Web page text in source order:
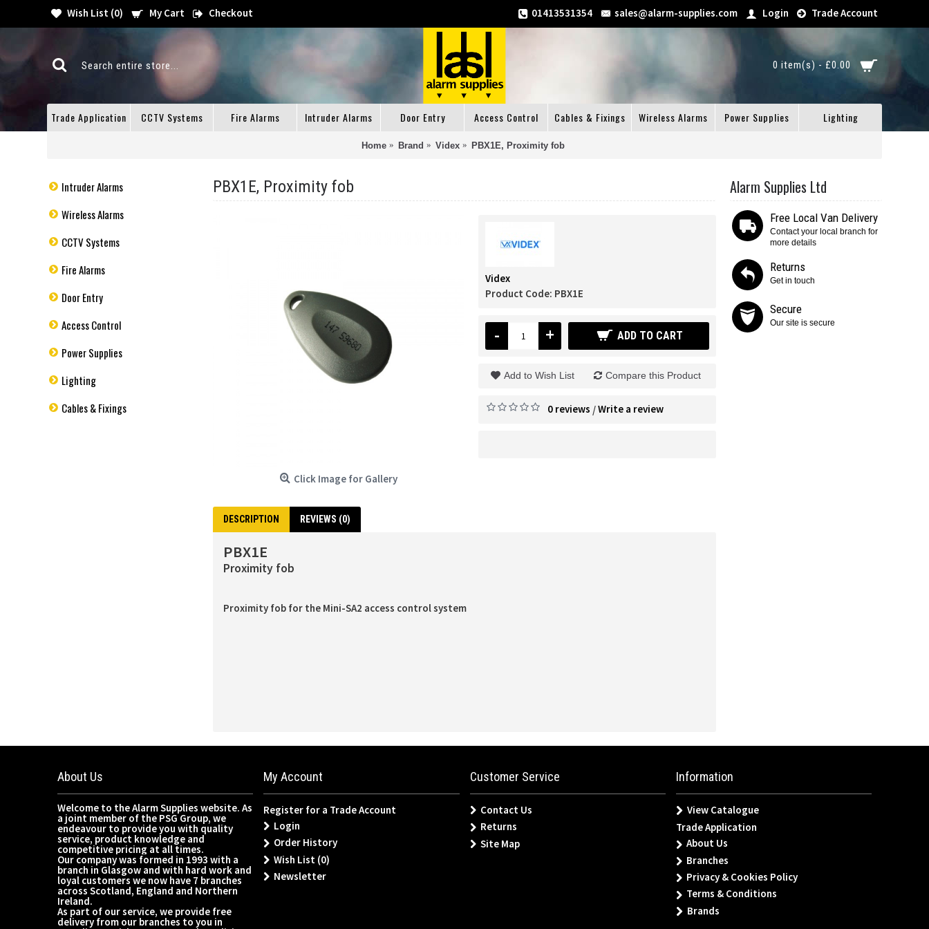
Wish List (0) My Cart Checkout 01413531354 sales@alarm-supplies.com Login Trade Account
0 item(s) - £0.00
Trade Application CCTV Systems Fire Alarms Intruder Alarms Door Entry Access Control Cables & Fixings Wireless Alarms Power Supplies Lighting
Home Brand Videx PBX1E, Proximity fob
Intruder Alarms
Wireless Alarms
CCTV Systems
Fire Alarms
Door Entry
Access Control
Power Supplies
Lighting
Cables & Fixings
Alarm Supplies Ltd
Free Local Van Delivery
Contact your local branch for
more details
Returns
Get in touch
Secure
Our site is secure
PBX1E, Proximity fob
Click Image for Gallery
Videx
Product Code: PBX1E
- + ADD TO CART
Add to Wish List Compare this Product
0 reviews /Write a review
DESCRIPTION REVIEWS (0)
PBX1E
Proximity fob
Proximity fob for the Mini-SA2 access control system
About Us
Welcome to the Alarm Supplies website. As
a joint member of the PSG Group, we
endeavour to provide you with quality
service, product knowledge and
competitive pricing at all times.
Our company was formed in 1993 with a
branch in Glasgow and with hard work and
loyal customers we now have 7 branches
across Scotland, England and Northern
Ireland.
As part of our service, we provide free
delivery from our branches to you in
My Account
Register for a Trade Account
Login
Order History
Wish List (0)
Newsletter
Customer Service
Contact Us
Returns
Site Map
Information
View Catalogue
Trade Application
About Us
Branches
Privacy & Cookies Policy
Terms & Conditions
Brands